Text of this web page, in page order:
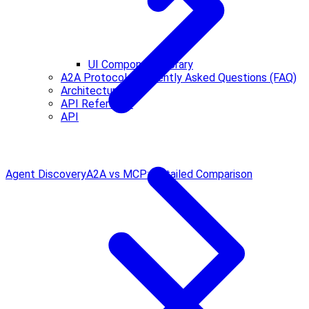
UI Component Library
A2A Protocol Frequently Asked Questions (FAQ)
Architecture
API Reference
API
Agent DiscoveryA2A vs MCP: Detailed Comparison